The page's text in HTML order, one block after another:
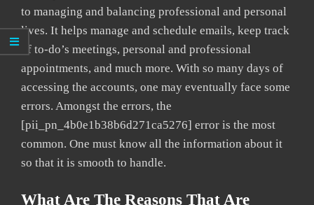
to managing and balancing professional and personal
lives. It helps manage and schedule emails, keep track
of to-do’s meetings, personal and professional
appointments, and much more. With so many days of
accessing the accounts, one may eventually face some
errors. Amongst the errors, the
[pii_pn_4b0e1b38b6d271ca5276] error is the most
common. One must know all the information about it
so that it is smooth to handle.
What Are The Reasons That Are